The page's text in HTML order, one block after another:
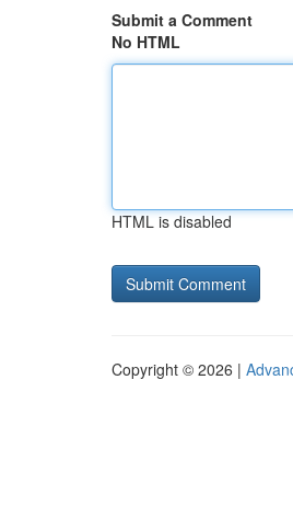
Submit a Comment
No HTML
HTML is disabled
Copyright © 2026 |